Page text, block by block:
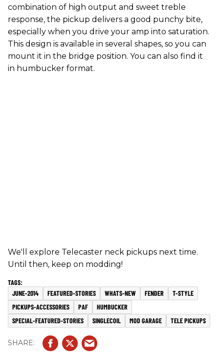
combination of high output and sweet treble
response, the pickup delivers a good punchy bite,
especially when you drive your amp into saturation.
This design is available in several shapes, so you can
mount it in the bridge position. You can also find it
in humbucker format.
We'll explore Telecaster neck pickups next time.
Until then, keep on modding!
JUNE-2014 FEATURED-STORIES WHATS-NEW FENDER
T-STYLE
PICKUPS-ACCESSORIES
PAF
HUMBUCKER
SPECIAL-FEATURED-STORIES
SINGLECOIL MOD GARAGE TELE PICKUPS